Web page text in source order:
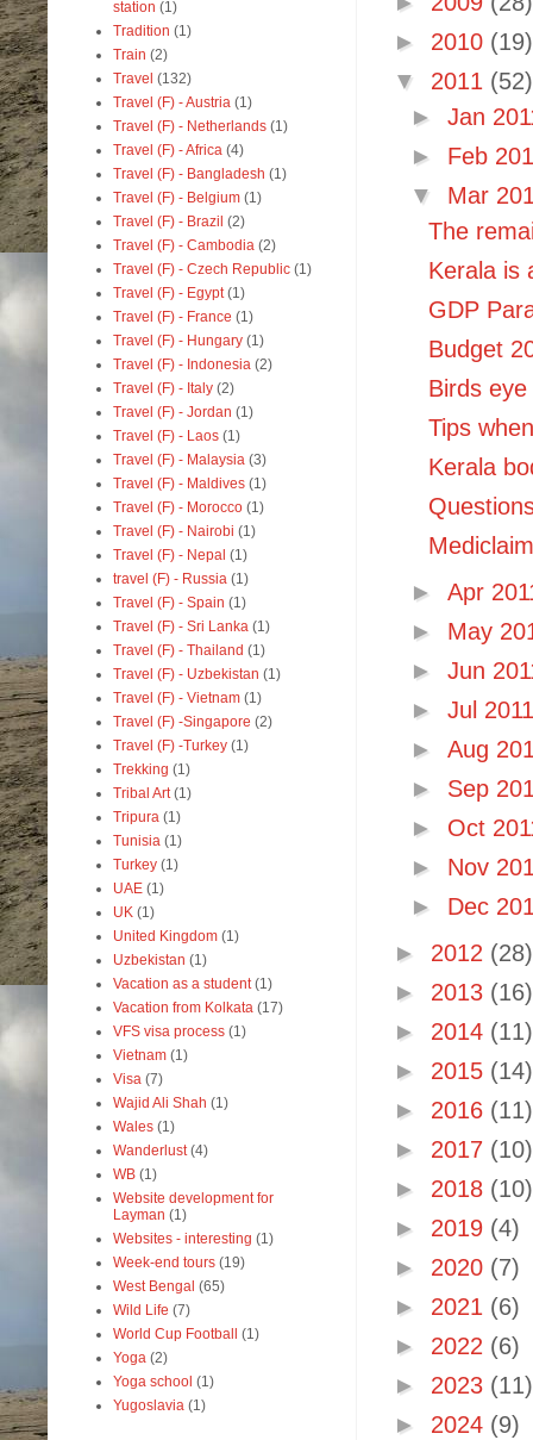
► 2010 (19)
▼ 2011 (52)
►Jan
► Feb
▼ Mar
The
Kerala is
GDP
Budget
Birds
Tips
Kerala
►Apr
► May
►Jun
►Jul
►Aug
► Sep
► Oct
► Nov
► Dec
► 2012 (28)
► 2013 (16)
► 2014 (11)
► 2015 (14)
► 2016 (11)
► 2017 (10)
► 2018 (10)
► 2019 (4)
► 2020 (7)
► 2021 (6)
► 2022 (6)
► 2023 (11)
► 2024 (9)
station (1)
Tradition (1)
Train (2)
Travel (132)
Travel (F) - Austria (1)
Travel (F) - Netherlands (1)
Travel (F) - Africa (4)
Travel (F) - Bangladesh (1)
Travel (F) - Belgium (1)
Travel (F) - Brazil (2)
Travel (F) - Cambodia (2)
Travel (F) - Czech Republic (1)
Travel (F) - Egypt (1)
Travel (F) - France (1)
Travel (F) - Hungary (1)
Travel (F) - Indonesia (2)
Travel (F) - Italy (2)
Travel (F) - Jordan (1)
Travel (F) - Laos (1)
Travel (F) - Malaysia (3)
Travel (F) - Maldives (1)
Travel (F) - Morocco (1)
Travel (F) - Nairobi (1)
Travel (F) - Nepal (1)
travel (F) - Russia (1)
Travel (F) - Spain (1)
Travel (F) - Sri Lanka (1)
Travel (F) - Thailand (1)
Travel (F) - Uzbekistan (1)
Travel (F) - Vietnam (1)
Travel (F) -Singapore (2)
Travel (F) -Turkey (1)
Trekking (1)
Tribal Art (1)
Tripura (1)
Tunisia (1)
Turkey (1)
UAE (1)
UK (1)
United Kingdom (1)
Uzbekistan (1)
Vacation as a student (1)
Vacation from Kolkata (17)
VFS visa process (1)
Vietnam (1)
Visa (7)
Wajid Ali Shah (1)
Wales (1)
Wanderlust (4)
WB (1)
Website development for
Layman (1)
Websites - interesting (1)
Week-end tours (19)
West Bengal (65)
Wild Life (7)
World Cup Football
(1)
Yoga (2)
Yoga school (1)
Yugoslavia (1)